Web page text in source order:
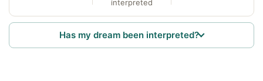
interpreted
Has my dream been interpreted?